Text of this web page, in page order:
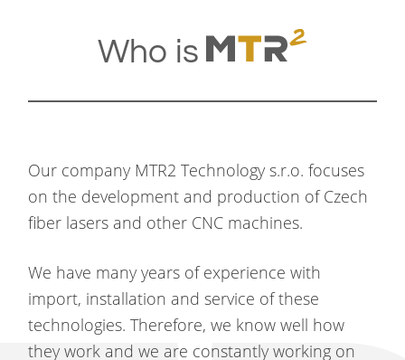
Who is
Our company MTR2 Technology s.r.o. focuses
on the development and production of Czech
fiber lasers and other CNC machines.
We have many years of experience with
import, installation and service of these
technologies. Therefore, we know well how
they work and we are constantly working on